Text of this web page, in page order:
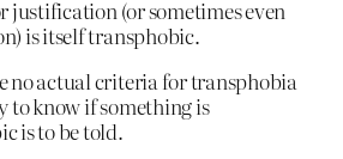
justification (or sometimes even
is itself transphobic.
no actual criteria for transphobia
to know if something is
is to be told.